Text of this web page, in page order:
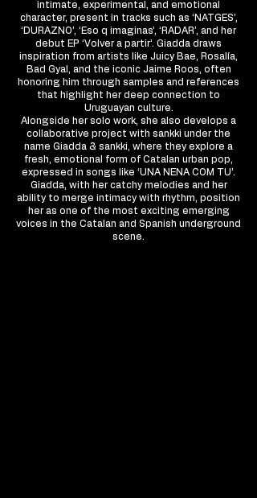
intimate, experimental, and emotional
character, present in tracks such as ‘NATGES’,
‘DURAZNO’, ‘Eso q imaginas’, ‘RADAR’, and her
debut EP ‘Volver a partir’. Giadda draws
inspiration from artists like Juicy Bae, Rosalía,
Bad Gyal, and the iconic Jaime Roos, often
honoring him through samples and references
that highlight her deep connection to
Uruguayan culture.
Alongside her solo work, she also develops a
collaborative project with sankki under the
name Giadda & sankki, where they explore a
fresh, emotional form of Catalan urban pop,
expressed in songs like ‘UNA NENA COM TU’.
Giadda, with her catchy melodies and her
ability to merge intimacy with rhythm, position
her as one of the most exciting emerging
voices in the Catalan and Spanish underground
scene.